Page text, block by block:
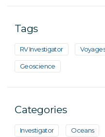
Tags
RV Investigator Voyages
Geoscience
Categories
Investigator Oceans